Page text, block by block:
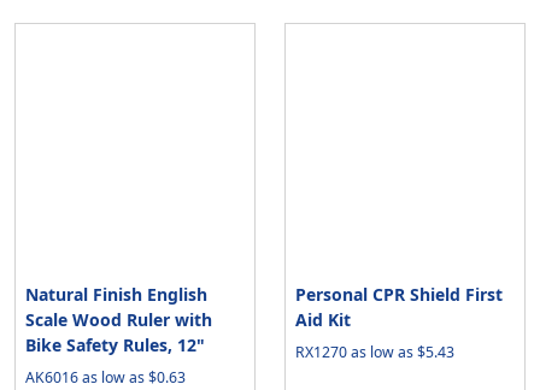
Natural Finish English
Scale Wood Ruler with
Bike Safety Rules, 12"
AK6016 as low as $0.63
Personal CPR Shield First
Aid Kit
RX1270 as low as $5.43